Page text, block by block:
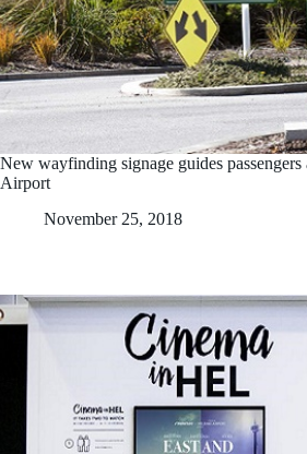
New wayfinding signage guides passengers
Airport
November 25, 2018